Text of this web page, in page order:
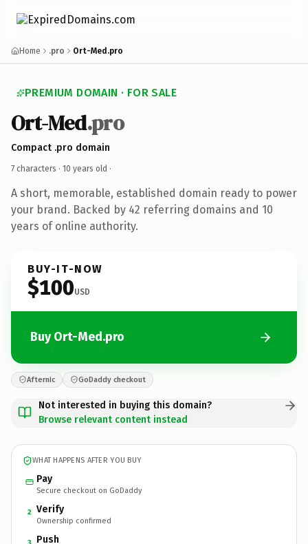
Home .pro Ort-Med.pro
PREMIUM DOMAIN · FOR SALE
Ort-Med.pro
Compact .pro domain
7 characters · 10 years old ·
A short, memorable, established domain ready to power
your brand. Backed by 42 referring domains and 10
years of online authority.
BUY-IT-NOW
$100USD
Buy Ort-Med.pro
Afternic GoDaddy checkout
Not interested in buying this domain?
Browse relevant content instead
WHAT HAPPENS AFTER YOU BUY
Pay
Secure checkout on GoDaddy
2 Verify
Ownership confirmed
3 Push